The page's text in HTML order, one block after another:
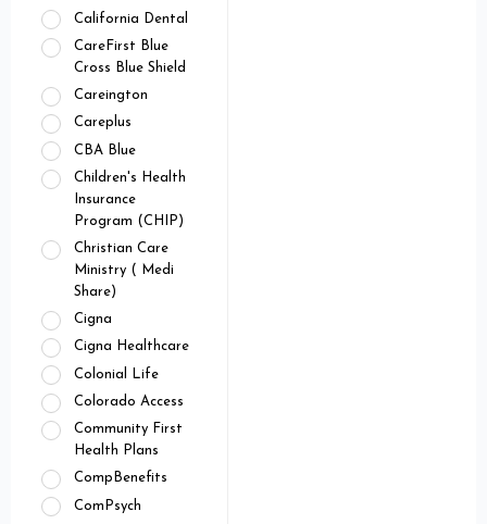
California Dental
CareFirst Blue
Cross Blue Shield
Careington
Careplus
CBA Blue
Children's Health
Insurance
Program (CHIP)
Christian Care
Ministry ( Medi
Share)
Cigna
Cigna Healthcare
Colonial Life
Colorado Access
Community First
Health Plans
CompBenefits
ComPsych